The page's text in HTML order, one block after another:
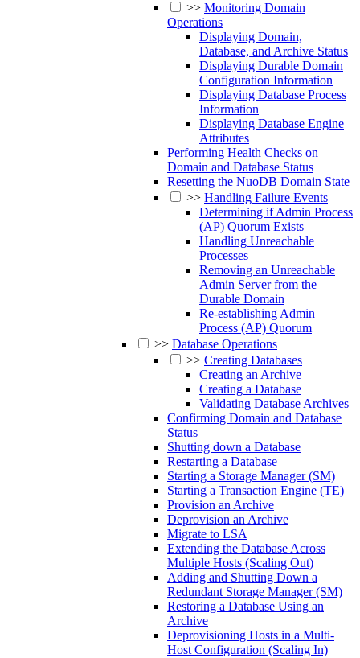
>> Monitoring Domain
Operations
Displaying Domain,
Database, and Archive Status
Displaying Durable Domain
Configuration Information
Displaying Database Process
Information
Displaying Database Engine
Attributes
Performing Health Checks on
Domain and Database Status
Resetting the NuoDB Domain State
>> Handling Failure Events
Determining if Admin Process
(AP) Quorum Exists
Handling Unreachable
Processes
Removing an Unreachable
Admin Server from the
Durable Domain
Re-establishing Admin
Process (AP) Quorum
>> Database Operations
>> Creating Databases
Creating an Archive
Creating a Database
Validating Database Archives
Confirming Domain and Database
Status
Shutting down a Database
Restarting a Database
Starting a Storage Manager (SM)
Starting a Transaction Engine (TE)
Provision an Archive
Deprovision an Archive
Migrate to LSA
Extending the Database Across
Multiple Hosts (Scaling Out)
Adding and Shutting Down a
Redundant Storage Manager (SM)
Restoring a Database Using an
Archive
Deprovisioning Hosts in a Multi-
Host Configuration (Scaling In)